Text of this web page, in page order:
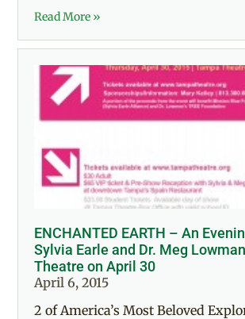
Read More »
ENCHANTED EARTH – An
Sylvia Earle and Dr. Meg
Theatre on April 30
April 6, 2015
2 of America’s Most Beloved